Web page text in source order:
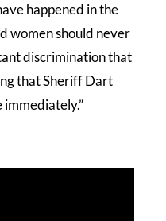
happened in the
women should never
discrimination that
that Sheriff Dart